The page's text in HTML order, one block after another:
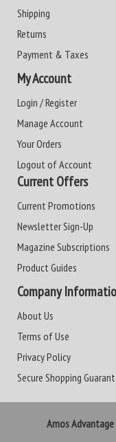
Shipping
Returns
Payment & Taxes
My Account
Login / Register
Manage Account
Your Orders
Logout of Account
Current Offers
Current Promotions
Newsletter Sign-Up
Magazine Subscriptions
Product Guides
Company
About Us
Terms of Use
Privacy Policy
Secure Shopping
Amos